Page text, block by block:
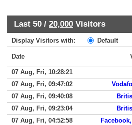
Last 50 / 20,000 Visitors
Display Visitors with: Default
Date
07 Aug, Fri, 10:28:21
07 Aug, Fri, 09:47:02
07 Aug, Fri, 09:40:08
07 Aug, Fri, 09:23:04
07 Aug, Fri, 04:52:58